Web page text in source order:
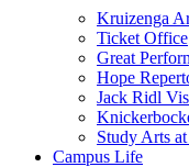
Kruizenga
Ticket Office
Great
Hope
Jack Ridl
Study Arts
Campus Life